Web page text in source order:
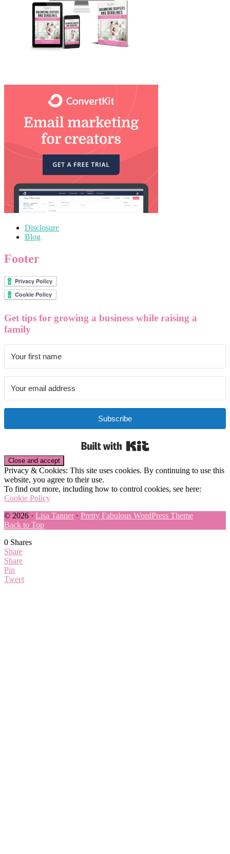
Disclosure
Blog
Footer
Get tips for growing a business while raising a
family
Subscribe
Privacy & Cookies: This site uses cookies. By continuing to use this
website, you agree to their use.
To find out more, including how to control cookies, see here:
Cookie Policy
© 2026 · Lisa Tanner · Pretty Fabulous WordPress Theme
Back to Top
0 Shares
Share
Share
Pin
Tweet